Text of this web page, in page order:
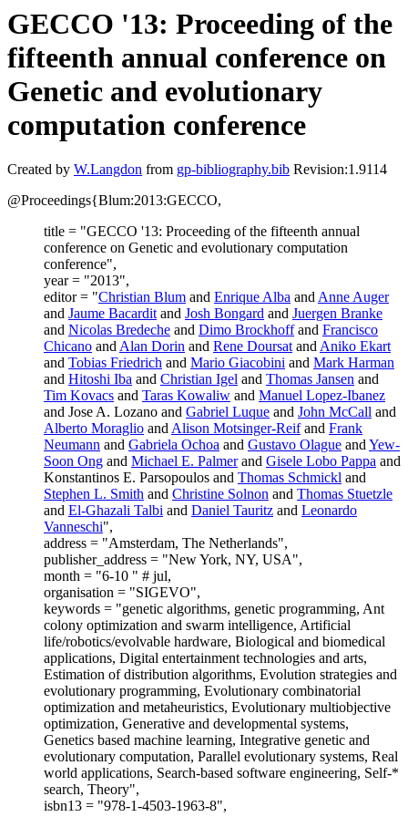
GECCO '13: Proceeding of the
fifteenth annual conference on
Genetic and evolutionary
computation conference
Created by W.Langdon from gp-bibliography.bib Revision:1.9114
@Proceedings{Blum:2013:GECCO,
title = "GECCO '13: Proceeding of the fifteenth annual
conference on Genetic and evolutionary computation
conference",
year = "2013",
editor = "Christian Blum and Enrique Alba andAnne Auger
and Jaume Bacarditand Josh Bongard and Juergen Branke
and Nicolas Bredeche and Dimo Brockhoffand Francisco
Chicano andAlan Dorin and Rene DoursatandAniko Ekart
and Tobias Friedrich and Mario Giacobini and Mark Harman
and Hitoshi Iba and Christian Igel and Thomas Jansen and
Tim Kovacs and Taras Kowaliw and Manuel Lopez-Ibanez
and Jose A. Lozano and Gabriel Luque and John McCall and
Alberto Moraglio andAlison Motsinger-Reifand Frank
Neumann and Gabriela Ochoa and Gustavo Olague andYew-
Soon Ong and Michael E. Palmerand Gisele Lobo Pappa and
Konstantinos E. Parsopoulos and Thomas Schmickl and
Stephen L. Smith and Christine Solnon and Thomas Stuetzle
and El-Ghazali Talbi and Daniel Tauritz and Leonardo
Vanneschi",
address = "Amsterdam, The Netherlands",
publisher_address = "New York, NY, USA",
month = "6-10 " # jul,
organisation = "SIGEVO",
keywords = "genetic algorithms, genetic programming, Ant
colony optimization and swarm intelligence, Artificial
life/robotics/evolvable hardware, Biological and biomedical
applications, Digital entertainment technologies and arts,
Estimation of distribution algorithms, Evolution strategies and
evolutionary programming, Evolutionary combinatorial
optimization and metaheuristics, Evolutionary multiobjective
optimization, Generative and developmental systems,
Genetics based machine learning, Integrative genetic and
evolutionary computation, Parallel evolutionary systems, Real
world applications, Search-based software engineering, Self-*
search, Theory",
isbn13 = "978-1-4503-1963-8",